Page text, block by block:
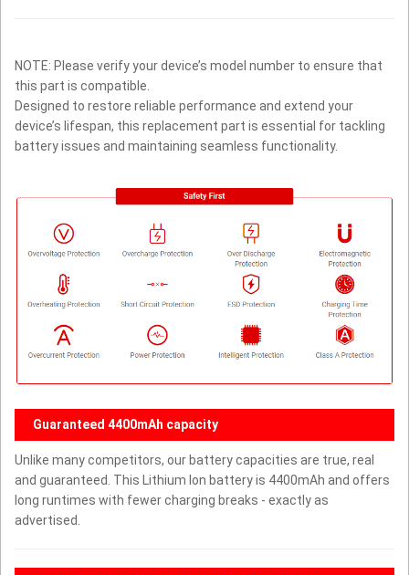
NOTE: Please verify your device’s model number to ensure that
this part is compatible.
Designed to restore reliable performance and extend your
device’s lifespan, this replacement part is essential for tackling
battery issues and maintaining seamless functionality.
Guaranteed 4400mAh capacity
Unlike many competitors, our battery capacities are true, real
and guaranteed. This Lithium Ion battery is 4400mAh and offers
long runtimes with fewer charging breaks - exactly as
advertised.